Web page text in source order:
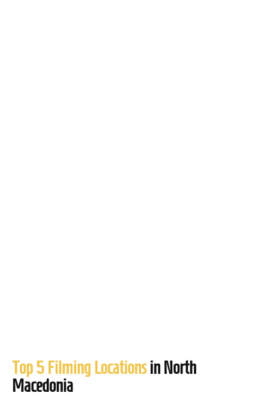
Top 5 Filming Locationsin North
Macedonia